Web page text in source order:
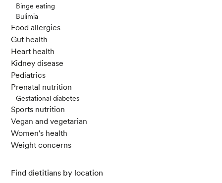
Binge eating
Bulimia
Food allergies
Gut health
Heart health
Kidney disease
Pediatrics
Prenatal nutrition
Gestational diabetes
Sports nutrition
Vegan and vegetarian
Women's health
Weight concerns
Find dietitians by location